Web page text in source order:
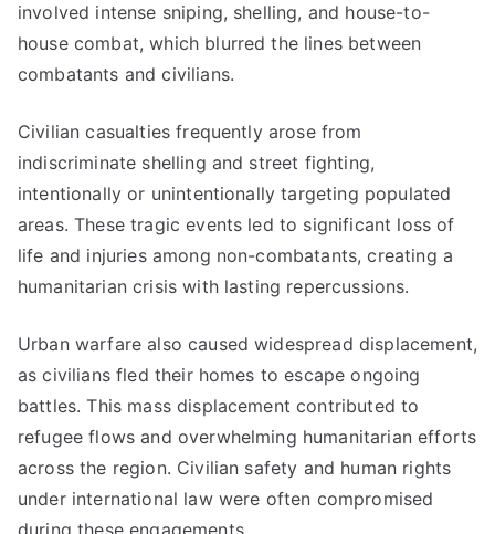
involved intense sniping, shelling, and house-to-
house combat, which blurred the lines between
combatants and civilians.
Civilian casualties frequently arose from
indiscriminate shelling and street fighting,
intentionally or unintentionally targeting populated
areas. These tragic events led to significant loss of
life and injuries among non-combatants, creating a
humanitarian crisis with lasting repercussions.
Urban warfare also caused widespread displacement,
as civilians fled their homes to escape ongoing
battles. This mass displacement contributed to
refugee flows and overwhelming humanitarian efforts
across the region. Civilian safety and human rights
under international law were often compromised
during these engagements.